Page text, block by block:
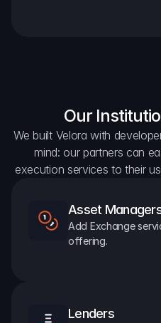
Our
We built Velora with
mind: our partners can
execution services to their
Asset
Add Exchange
offering.
Lenders